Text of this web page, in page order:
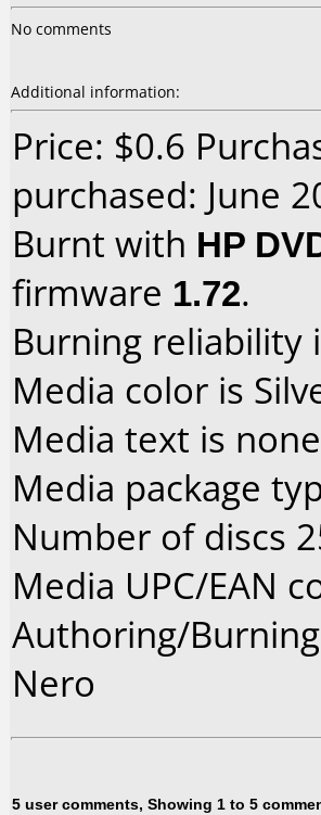
No comments
Additional information:
Price: $0.6
purchased: June
Burnt with HP
firmware 1.72.
Burning reliability
Media color is
Media text is
Media package
Number of discs
Media UPC/EAN
Authoring/
Nero
5 user comments, Showing 1 to 5